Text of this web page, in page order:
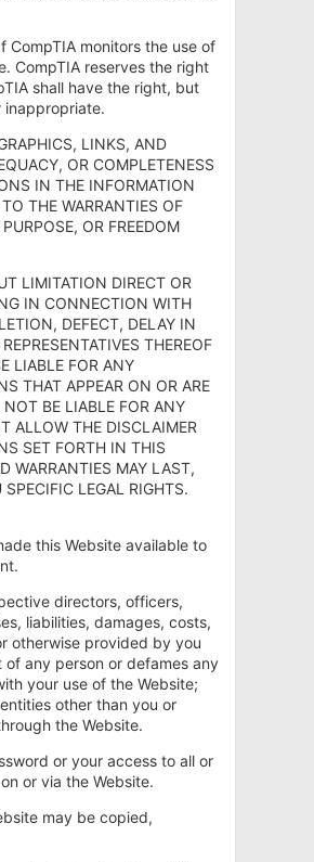
CompTIA monitors the use of
CompTIA reserves the right
shall have the right, but
inappropriate.
LINKS, AND
OR COMPLETENESS
IN THE INFORMATION
THE WARRANTIES OF
OR FREEDOM
LIMITATION DIRECT OR
IN CONNECTION WITH
DEFECT, DELAY IN
THEREOF
LIABLE FOR ANY
THAT APPEAR ON OR ARE
BE LIABLE FOR ANY
ALLOW THE DISCLAIMER
SET FORTH IN THIS
WARRANTIES MAY LAST,
LEGAL RIGHTS.
this Website available to
directors, officers,
liabilities, damages, costs,
otherwise provided by you
any person or defames any
your use of the Website;
other than you or
the Website.
or your access to all or
or via the Website.
may be copied,